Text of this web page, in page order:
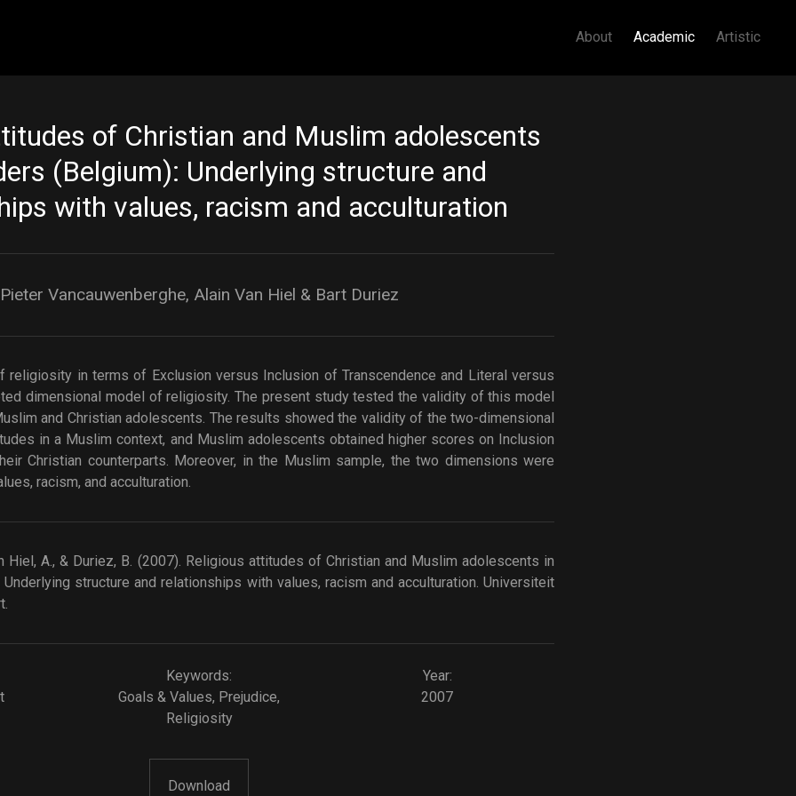
About Academic Artistic
of Christian and Muslim adolescents
(Belgium): Underlying structure and
with values, racism and acculturation
Pieter Vancauwenberghe, Alain Van Hiel & Bart Duriez
religiosity in terms of Exclusion versus Inclusion of Transcendence and Literal versus
dimensional model of religiosity. The present study tested the validity of this model
and Christian adolescents. The results showed the validity of the two-dimensional
in a Muslim context, and Muslim adolescents obtained higher scores on Inclusion
Christian counterparts. Moreover, in the Muslim sample, the two dimensions were
racism, and acculturation.
Hiel, A., & Duriez, B. (2007). Religious attitudes of Christian and Muslim adolescents in
Underlying structure and relationships with values, racism and acculturation. Universiteit
Keywords:
Goals & Values, Prejudice,
Religiosity
Year:
2007
Download